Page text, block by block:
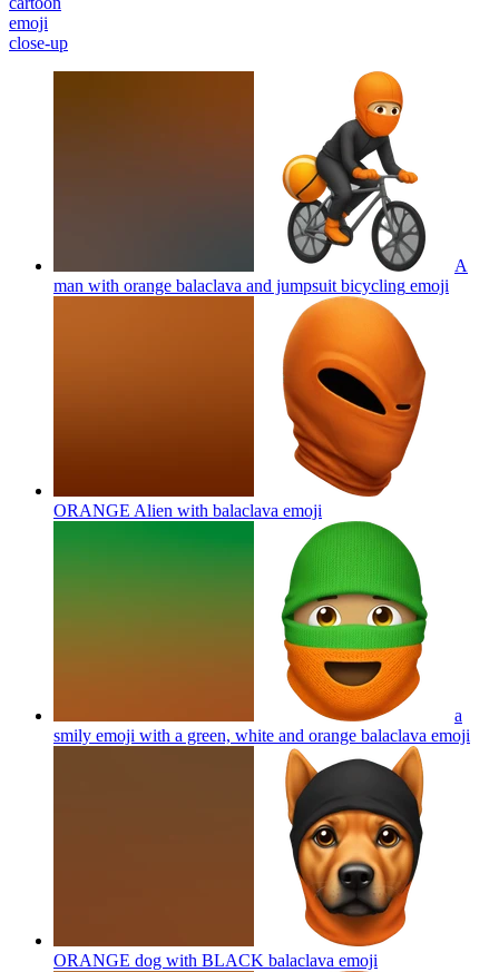
emoji
close-up
A
man with orange balaclava and jumpsuit bicycling emoji
ORANGE Alien with balaclava emoji
a
smily emoji with a green, white and orange balaclava emoji
ORANGE dog with BLACK balaclava emoji